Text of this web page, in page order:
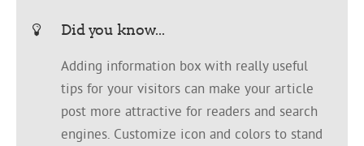
Did you know...
Adding information box with really useful
tips for your visitors can make your article
post more attractive for readers and search
engines. Customize icon and colors to stand